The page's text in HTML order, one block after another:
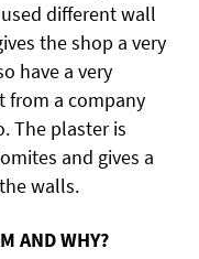
different wall
the shop a very
have a very
from a company
The plaster is
and gives a
walls.
AND WHY?